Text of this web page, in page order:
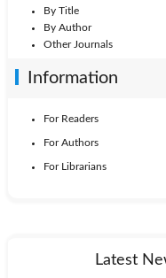
By Title
By Author
Other Journals
Information
For Readers
For Authors
For Librarians
Latest